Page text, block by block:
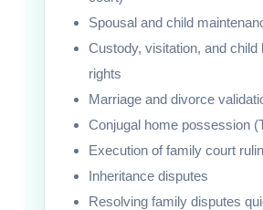
Spousal and child
Custody, visitation, and child
rights
Marriage and divorce
Conjugal home possession
Execution of family court
Inheritance disputes
Resolving family disputes